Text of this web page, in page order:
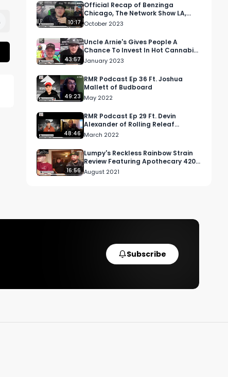
10:17
Official Recap of Benzinga
Chicago, The Network Show LA,
Ohio's OCBHS event, and MJ
October 2023
43:57
Uncle Arnie's Gives People A
Chance To Invest In Hot Cannabis
Brand, Weed In Thailand, And
January 2023
49:23
RMR Podcast Ep 36 Ft. Joshua
Mallett of Budboard
May 2022
48:46
RMR Podcast Ep 29 Ft. Devin
Alexander of Rolling Releaf
Delivery In Massachusetts
March 2022
16:56
Lumpy's Reckless Rainbow Strain
Review Featuring Apothecary 420
in Sherman Oaks, CA
August 2021
Subscribe